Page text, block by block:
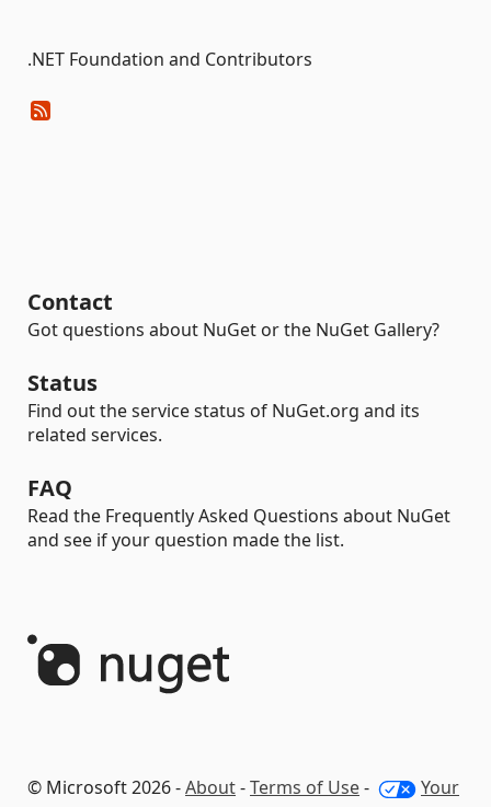
.NET Foundation and Contributors
Contact
Got questions about NuGet or the NuGet Gallery?
Status
Find out the service status of NuGet.org and its
related services.
FAQ
Read the Frequently Asked Questions about NuGet
and see if your question made the list.
© Microsoft 2026 -About-Terms of Use-
Your